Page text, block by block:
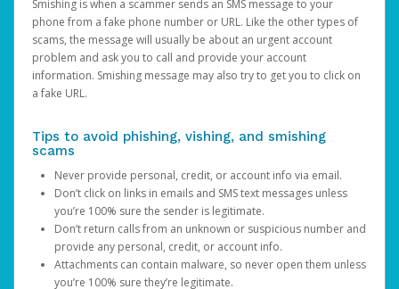
Smishing is when a scammer sends an SMS message to your
phone from a fake phone number or URL. Like the other types of
scams, the message will usually be about an urgent account
problem and ask you to call and provide your account
information. Smishing message may also try to get you to click on
a fake URL.
Tips to avoid phishing, vishing, and smishing
scams
Never provide personal, credit, or account info via email.
Don’t click on links in emails and SMS text messages unless
you’re 100% sure the sender is legitimate.
Don’t return calls from an unknown or suspicious number and
provide any personal, credit, or account info.
Attachments can contain malware, so never open them unless
you’re 100% sure they’re legitimate.